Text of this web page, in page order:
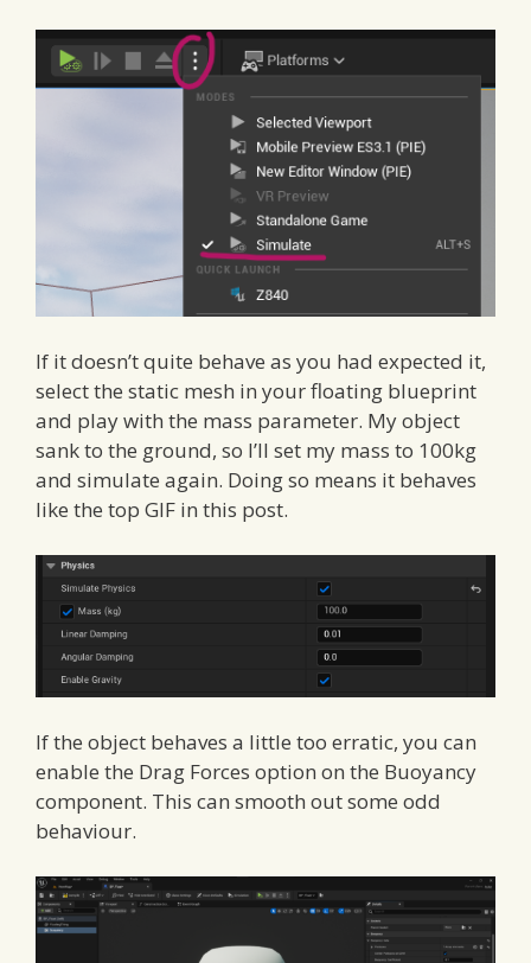
If it doesn’t quite behave as you had expected it,
select the static mesh in your floating blueprint
and play with the mass parameter. My object
sank to the ground, so I’ll set my mass to 100kg
and simulate again. Doing so means it behaves
like the top GIF in this post.
If the object behaves a little too erratic, you can
enable the Drag Forces option on the Buoyancy
component. This can smooth out some odd
behaviour.